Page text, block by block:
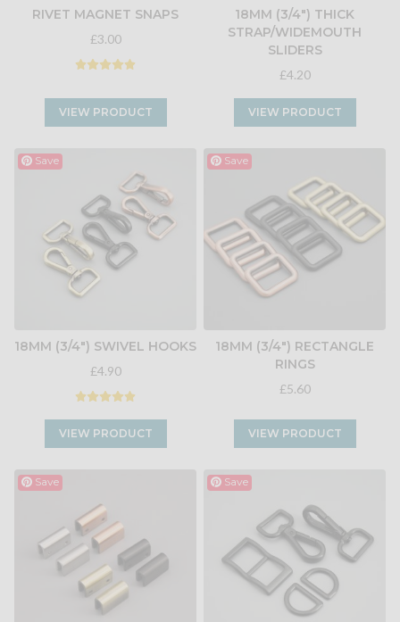
RIVET MAGNET SNAPS
£3.00
VIEW PRODUCT
18MM (3/4") THICK
STRAP/WIDEMOUTH
SLIDERS
£4.20
VIEW PRODUCT
Save
18MM (3/4") SWIVEL HOOKS
£4.90
VIEW PRODUCT
Save
18MM (3/4") RECTANGLE
RINGS
£5.60
VIEW PRODUCT
Save Save